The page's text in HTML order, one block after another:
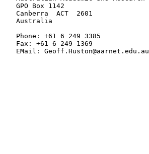
   GPO Box 1142
   Canberra  ACT  2601
   Australia
   Phone: +61 6 249 3385
   Fax: +61 6 249 1369
   EMail: Geoff.Huston@aarnet.edu.au